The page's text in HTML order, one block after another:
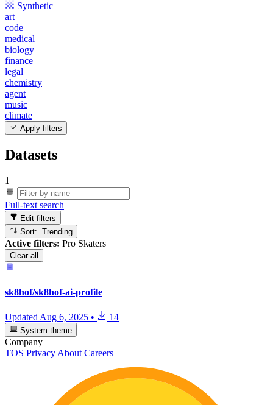
Synthetic
art
code
medical
biology
finance
legal
chemistry
agent
music
climate
Apply filters
Datasets
1
Full-text search
Edit filters
Sort: Trending
Active filters: Pro Skaters
Clear all
sk8hof/sk8hof-ai-profile
UpdatedAug 6, 2025 • 14
System theme
Company
TOS Privacy About Careers